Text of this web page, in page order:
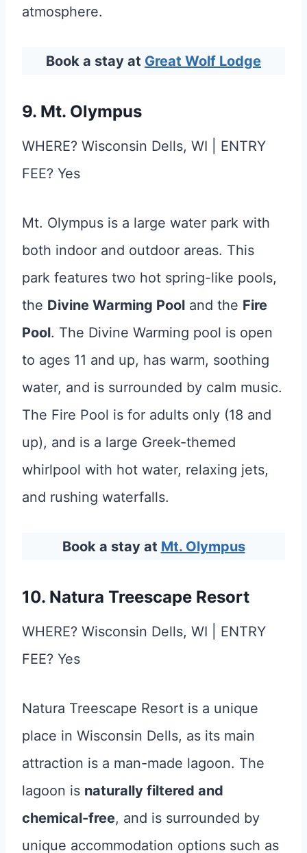
atmosphere.
Book a stay at Great Wolf Lodge
9. Mt. Olympus
WHERE? Wisconsin Dells, WI | ENTRY
FEE? Yes
Mt. Olympus is a large water park with
both indoor and outdoor areas. This
park features two hot spring-like pools,
the Divine Warming Pool and the Fire
Pool. The Divine Warming pool is open
to ages 11 and up, has warm, soothing
water, and is surrounded by calm music.
The Fire Pool is for adults only (18 and
up), and is a large Greek-themed
whirlpool with hot water, relaxing jets,
and rushing waterfalls.
Book a stay at Mt. Olympus
10. Natura Treescape Resort
WHERE? Wisconsin Dells, WI | ENTRY
FEE? Yes
Natura Treescape Resort is a unique
place in Wisconsin Dells, as its main
attraction is a man-made lagoon. The
lagoon is naturally filtered and
chemical-free, and is surrounded by
unique accommodation options such as